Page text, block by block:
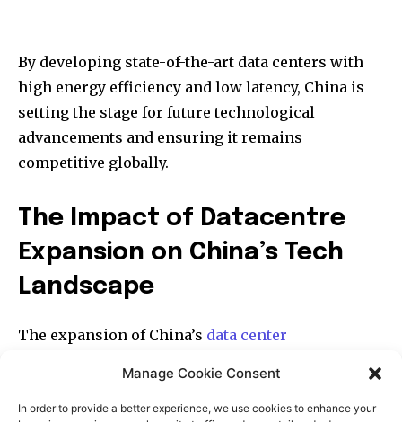
Manage Cookie Consent
In order to provide a better experience, we use cookies to enhance your